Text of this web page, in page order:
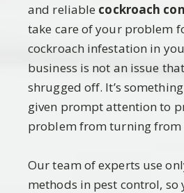
and reliable cockroach
take care of your problem
cockroach infestation in
business is not an issue
shrugged off. It’s
given prompt attention to
problem from turning from
Our team of experts use
methods in pest control, so